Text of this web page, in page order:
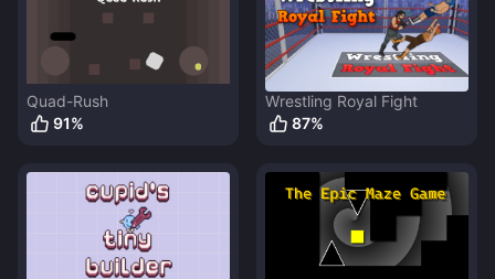
Quad-Rush
91%
Wrestling Royal Fight
87%